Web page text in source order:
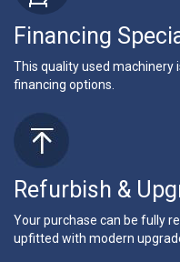
Financing
This quality used machinery
financing options.
Refurbish &
Your purchase can be fully
upfitted with modern